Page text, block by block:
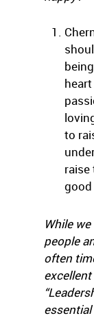
to
raise
good
While
people
often